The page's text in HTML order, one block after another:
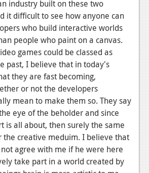
industry built on these two
it difficult to see how anyone can
who build interactive worlds
people who paint on a canvas.
games could be classed as
past, I believe that in today's
they are fast becoming,
or not the developers
mean to make them so. They say
eye of the beholder and since
is all about, then surely the same
the creative meduim. I believe that
agree with me if he were here
take part in a world created by